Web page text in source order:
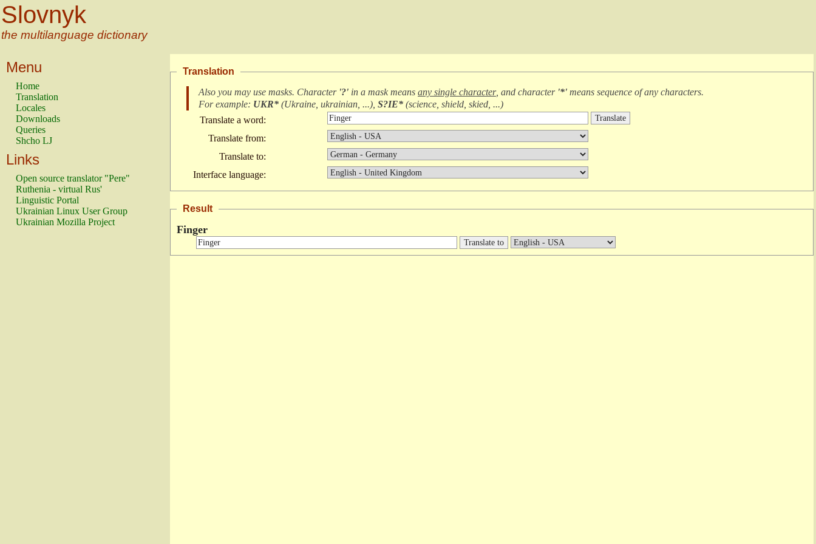
Slovnyk
the multilanguage dictionary
Menu
Home
Translation
Locales
Downloads
Queries
Shcho LJ
Links
Open source translator "Pere"
Ruthenia - virtual Rus'
Linguistic Portal
Ukrainian Linux User Group
Ukrainian Mozilla Project
Translation
Also you may use masks. Character '?' in a mask means any single character, and character '*' means sequence of any characters.
For example: UKR* (Ukraine, ukrainian, ...), S?IE* (science, shield, skied, ...)
Translate a word:
Translate from:
Translate to:
Interface language:
Result
Finger